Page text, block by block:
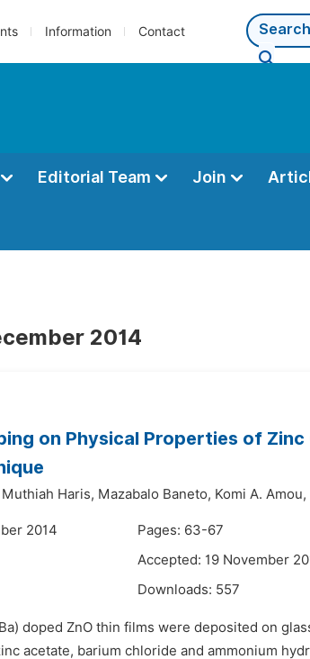
Information Contact
Editorial Team Join
2014
on Physical Properties of
Muthiah Haris, Mazabalo Baneto, Komi A. Amou,
2014
Pages: 63-67
Accepted: 19 November
Downloads: 557
doped ZnO thin films were deposited on
acetate, barium chloride and ammonium